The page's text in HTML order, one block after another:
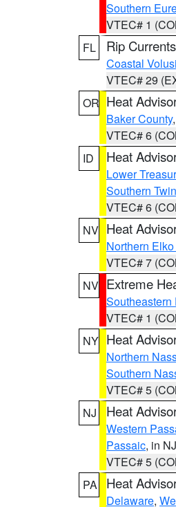
Southern
VTEC# 1
FL
Rip
Coastal
VTEC# 29
OR Heat
Baker County,
VTEC# 6
ID
Heat
Lower
Southern
VTEC# 6
NV Heat
Northern
VTEC# 7
NV Extreme
Southeastern
VTEC# 1
NY Heat
Northern
Southern
VTEC# 5
NJ
Heat
Western
Passaic, in NJ
VTEC# 5
PA
Heat
Delaware,